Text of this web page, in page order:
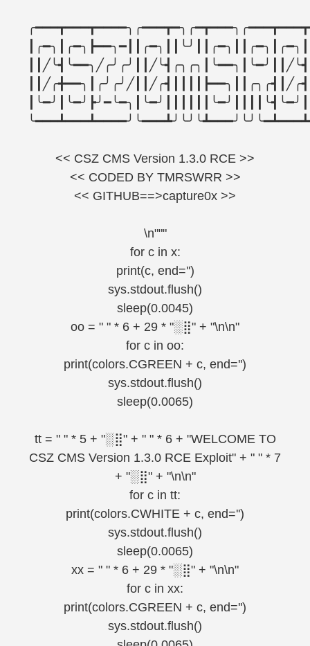
<< CSZ CMS Version 1.3.0 RCE >>
<< CODED BY TMRSWRR >>
<< GITHUB==>capture0x >>
\n"""
for c in x:
print(c, end='')
sys.stdout.flush()
sleep(0.0045)
oo = " " * 6 + 29 * "░⣿" + "\n\n"
for c in oo:
print(colors.CGREEN + c, end='')
sys.stdout.flush()
sleep(0.0065)
tt = " " * 5 + "░⣿" + " " * 6 + "WELCOME TO
CSZ CMS Version 1.3.0 RCE Exploit" + " " * 7
+ "░⣿" + "\n\n"
for c in tt:
print(colors.CWHITE + c, end='')
sys.stdout.flush()
sleep(0.0065)
xx = " " * 6 + 29 * "░⣿" + "\n\n"
for c in xx:
print(colors.CGREEN + c, end='')
sys.stdout.flush()